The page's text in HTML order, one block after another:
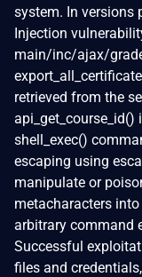
system. In versions
Injection
main/inc/ajax/
retrieved from the
shell_exec()
escaping using
manipulate or
metacharacters
arbitrary command
Successful
files and